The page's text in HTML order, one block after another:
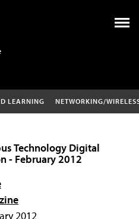
LEARNING NETWORKING/
Technology Digital
- February 2012
2012